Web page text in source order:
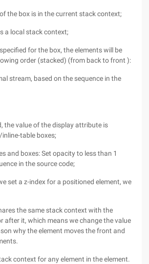
the box is in the current stack context;
a local stack context;
for the box, the elements will be
order (stacked) (from back to front ):
stream, based on the sequence in the
the value of the display attribute is
table boxes;
and boxes: Set opacity to less than 1
in the source code;
set a z-index for a positioned element, we
the same stack context with the
after it, which means we change the value
why the element moves the front and
context for any element in the element.